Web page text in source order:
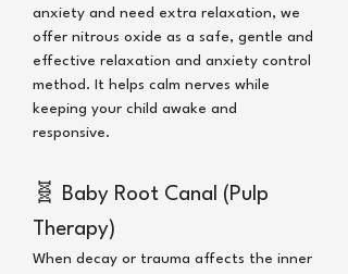
anxiety and need extra relaxation, we
offer nitrous oxide as a safe, gentle and
effective relaxation and anxiety control
method. It helps calm nerves while
keeping your child awake and
responsive.
🧬 Baby Root Canal (Pulp
Therapy)
When decay or trauma affects the inner